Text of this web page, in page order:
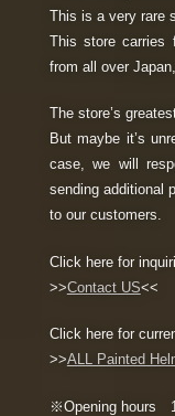
This is a very rare
This store carries
from all over
The store’s
But maybe it’s
case, we will
sending additional
to our customers.
Click here for
>>Contact US<<
Click here for
>>ALL Painted
※Opening hours